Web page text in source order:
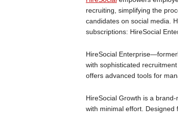
recruiting, simplifying the
candidates on social media.
subscriptions: HireSocial
HireSocial
with sophisticated
offers advanced tools for
HireSocial Growth is a
with minimal effort. Designed